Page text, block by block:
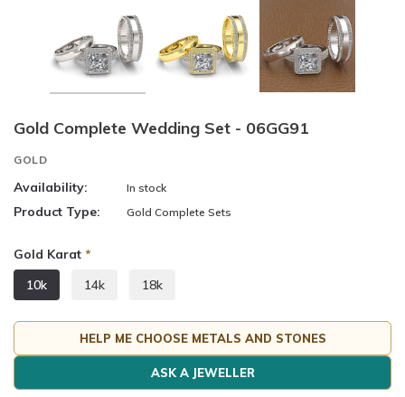
Gold Complete Wedding Set - 06GG91
GOLD
Availability: In stock
Product Type: Gold Complete Sets
Gold Karat *
10k
14k 18k
HELP ME CHOOSE METALS AND STONES
ASK A JEWELLER